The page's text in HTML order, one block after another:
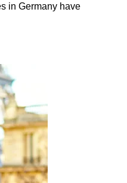
in Germany have